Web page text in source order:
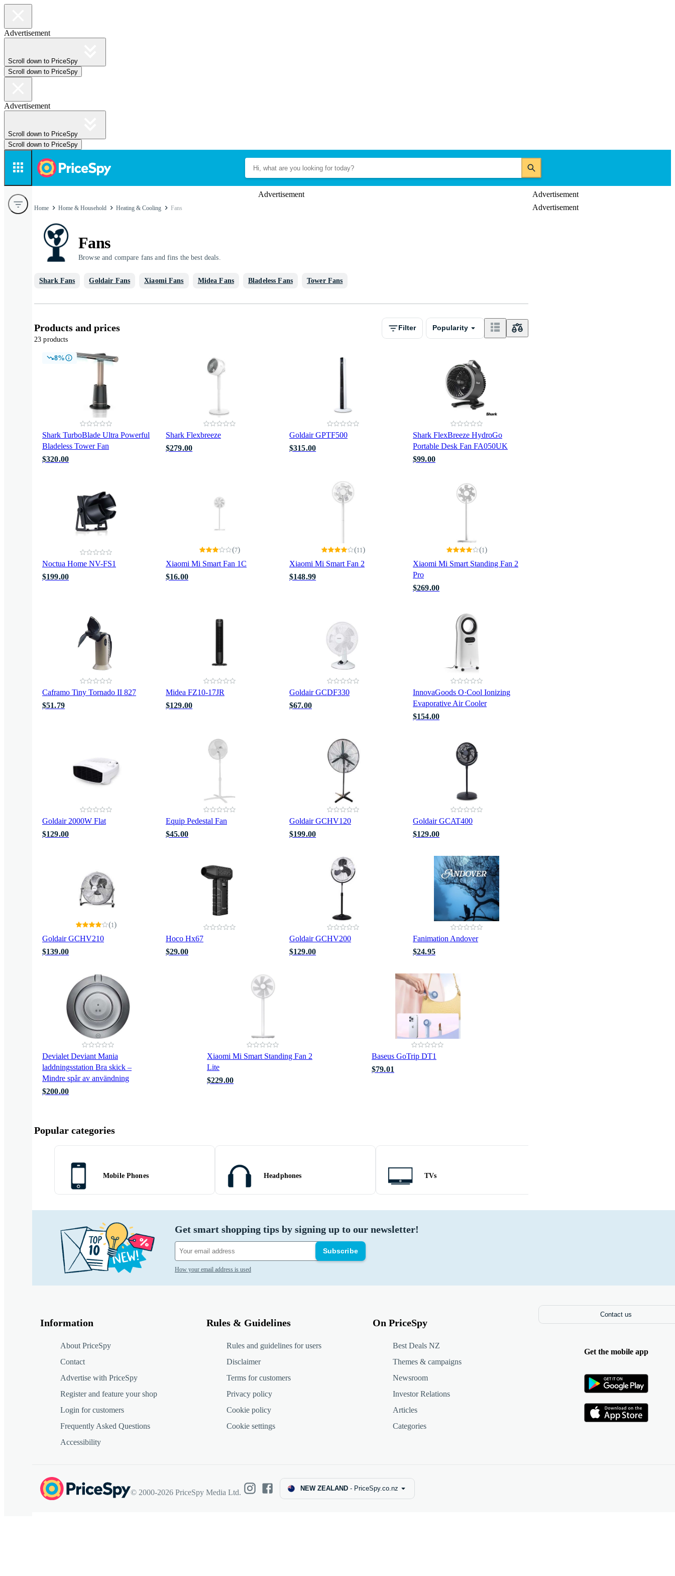
Advertisement
Scroll down to PriceSpy
Scroll down to PriceSpy
Advertisement
Scroll down to PriceSpy
Scroll down to PriceSpy
Advertisement
Advertisement
Advertisement
Home Home & Household Heating & Cooling Fans
Fans
Browse and compare fans and fins the best deals.
Shark Fans Goldair Fans Xiaomi Fans Midea Fans Bladeless Fans Tower Fans
Products and prices
23 products
Filter Popularity
8%
Shark TurboBlade Ultra Powerful
Bladeless Tower Fan
$320.00
Shark Flexbreeze
$279.00
Goldair GPTF500
$315.00
Shark FlexBreeze HydroGo
Portable Desk Fan FA050UK
$99.00
Noctua Home NV-FS1
$199.00
Xiaomi Mi Smart Fan 1C
(7)
$16.00
Xiaomi Mi Smart Fan 2
(11)
$148.99
Xiaomi Mi Smart Standing Fan 2
Pro
(1)
$269.00
Caframo Tiny Tornado II 827
$51.79
Midea FZ10-17JR
$129.00
Goldair GCDF330
$67.00
InnovaGoods O·Cool Ionizing
Evaporative Air Cooler
$154.00
Goldair 2000W Flat
$129.00
Equip Pedestal Fan
$45.00
Goldair GCHV120
$199.00
Goldair GCAT400
$129.00
Goldair GCHV210
(1)
$139.00
Hoco Hx67
$29.00
Goldair GCHV200
$129.00
Fanimation Andover
$24.95
Devialet Deviant Mania
laddningsstation Bra skick –
Mindre spår av användning
$200.00
Xiaomi Mi Smart Standing Fan 2
Lite
$229.00
Baseus GoTrip DT1
$79.01
Popular categories
Mobile Phones Headphones TVs
Get smart shopping tips by signing up to our newsletter!
Subscribe
How your email address is used
Information
About PriceSpy
Contact
Advertise with PriceSpy
Register and feature your shop
Login for customers
Frequently Asked Questions
Accessibility
Rules & Guidelines
Rules and guidelines for users
Disclaimer
Terms for customers
Privacy policy
Cookie policy
Cookie settings
On PriceSpy
Best Deals NZ
Themes & campaigns
Newsroom
Investor Relations
Articles
Categories
Contact us
Get the mobile app
© 2000-2026 PriceSpy Media Ltd. NEW ZEALAND - PriceSpy.co.nz